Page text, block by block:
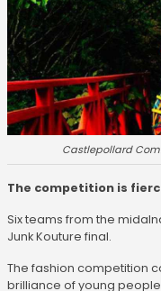
Castlepollard
The competition is
Six teams from the
Junk Kouture final.
The fashion competition
brilliance of young